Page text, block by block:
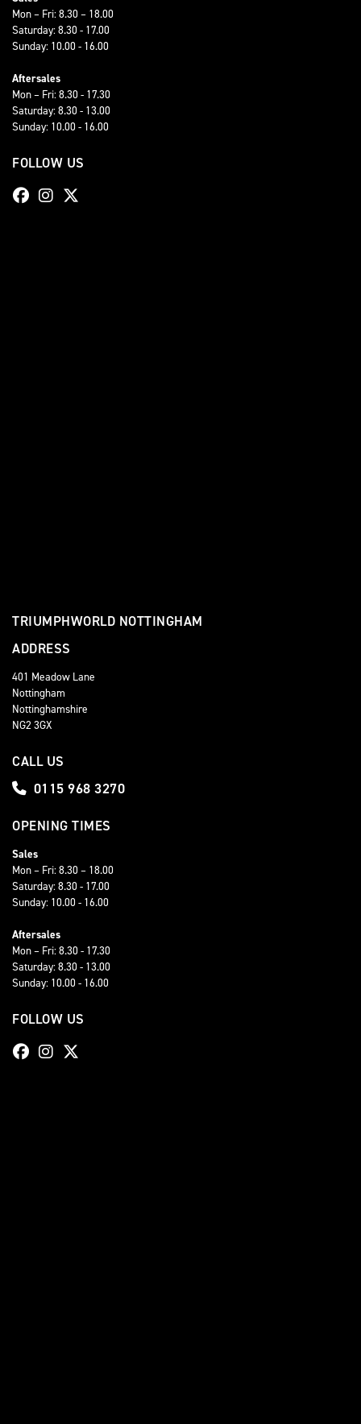
Mon – Fri: 8.30 – 18.00
Saturday: 8.30 - 17.00
Sunday: 10.00 - 16.00
Aftersales
Mon – Fri: 8.30 - 17.30
Saturday: 8.30 - 13.00
Sunday: 10.00 - 16.00
FOLLOW US
TRIUMPHWORLD NOTTINGHAM
ADDRESS
401 Meadow Lane
Nottingham
Nottinghamshire
NG2 3GX
CALL US
0115 968 3270
OPENING TIMES
Sales
Mon – Fri: 8.30 – 18.00
Saturday: 8.30 - 17.00
Sunday: 10.00 - 16.00
Aftersales
Mon – Fri: 8.30 - 17.30
Saturday: 8.30 - 13.00
Sunday: 10.00 - 16.00
FOLLOW US